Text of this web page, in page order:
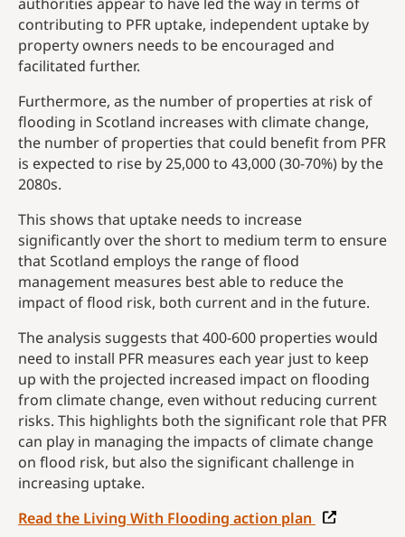
contributing to PFR uptake, independent uptake by
property owners needs to be encouraged and
facilitated further.
Furthermore, as the number of properties at risk of
flooding in Scotland increases with climate change,
the number of properties that could benefit from PFR
is expected to rise by 25,000 to 43,000 (30-70%) by the
2080s.
This shows that uptake needs to increase
significantly over the short to medium term to ensure
that Scotland employs the range of flood
management measures best able to reduce the
impact of flood risk, both current and in the future.
The analysis suggests that 400-600 properties would
need to install PFR measures each year just to keep
up with the projected increased impact on flooding
from climate change, even without reducing current
risks. This highlights both the significant role that PFR
can play in managing the impacts of climate change
on flood risk, but also the significant challenge in
increasing uptake.
Read the Living With Flooding action plan